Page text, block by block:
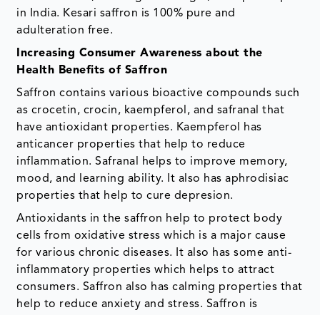
in India. Kesari saffron is 100% pure and
adulteration free.
Increasing Consumer Awareness about the
Health Benefits of Saffron
Saffron contains various bioactive compounds such
as crocetin, crocin, kaempferol, and safranal that
have antioxidant properties. Kaempferol has
anticancer properties that help to reduce
inflammation. Safranal helps to improve memory,
mood, and learning ability. It also has aphrodisiac
properties that help to cure depresion.
Antioxidants in the saffron help to protect body
cells from oxidative stress which is a major cause
for various chronic diseases. It also has some anti-
inflammatory properties which helps to attract
consumers. Saffron also has calming properties that
help to reduce anxiety and stress. Saffron is